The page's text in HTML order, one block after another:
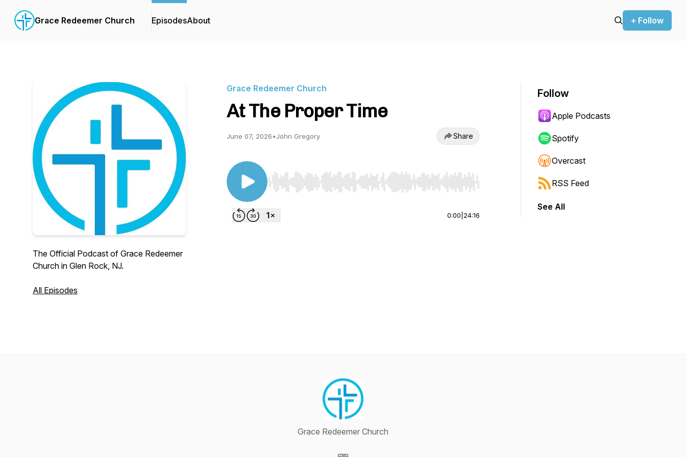
Grace Redeemer Church EpisodesAbout + Follow
The Official Podcast of Grace Redeemer
Church in Glen Rock, NJ.
All Episodes
Grace Redeemer Church
At The Proper Time
June 07, 2026•John Gregory Share
Use Left/Right to seek, Home/End to jump to start or end. Hold shift to jump forward or backward.
0:00 24:16
Follow
Apple Podcasts
Spotify
Overcast
RSS Feed
See All
Grace Redeemer Church